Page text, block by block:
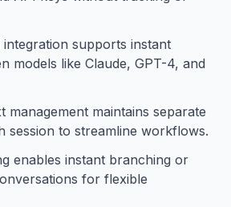
integration supports instant
models like Claude, GPT-4, and
management maintains separate
session to streamline workflows.
enables instant branching or
for flexible